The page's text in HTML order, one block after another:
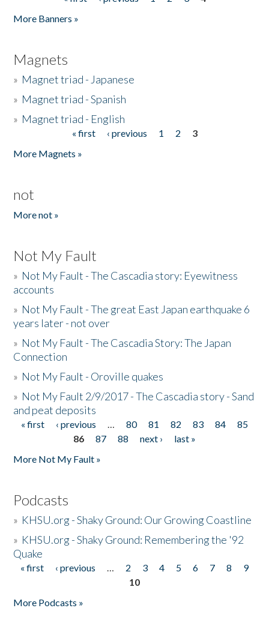
More Banners »
Magnets
» Magnet triad - Japanese
» Magnet triad - Spanish
» Magnet triad - English
« first ‹ previous 1 2
3
More Magnets »
not
More not »
Not My Fault
» Not My Fault - The Cascadia story: Eyewitness
accounts
» Not My Fault - The great East Japan earthquake 6
years later - not over
» Not My Fault - The Cascadia Story: The Japan
Connection
» Not My Fault - Oroville quakes
» Not My Fault 2/9/2017 - The Cascadia story - Sand
and peat deposits
Pages
« first ‹ previous … 80 81 82 83 84
85
86
87 88 next ›
last »
More Not My Fault »
Podcasts
» KHSU.org - Shaky Ground: Our Growing Coastline
» KHSU.org - Shaky Ground: Remembering the '92
Quake
Pages
« first ‹ previous … 2 3 4 5 6 7 8
9
10
More Podcasts »